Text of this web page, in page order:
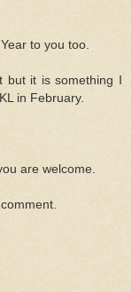
to you too.
but it is something I
in February.
are welcome.